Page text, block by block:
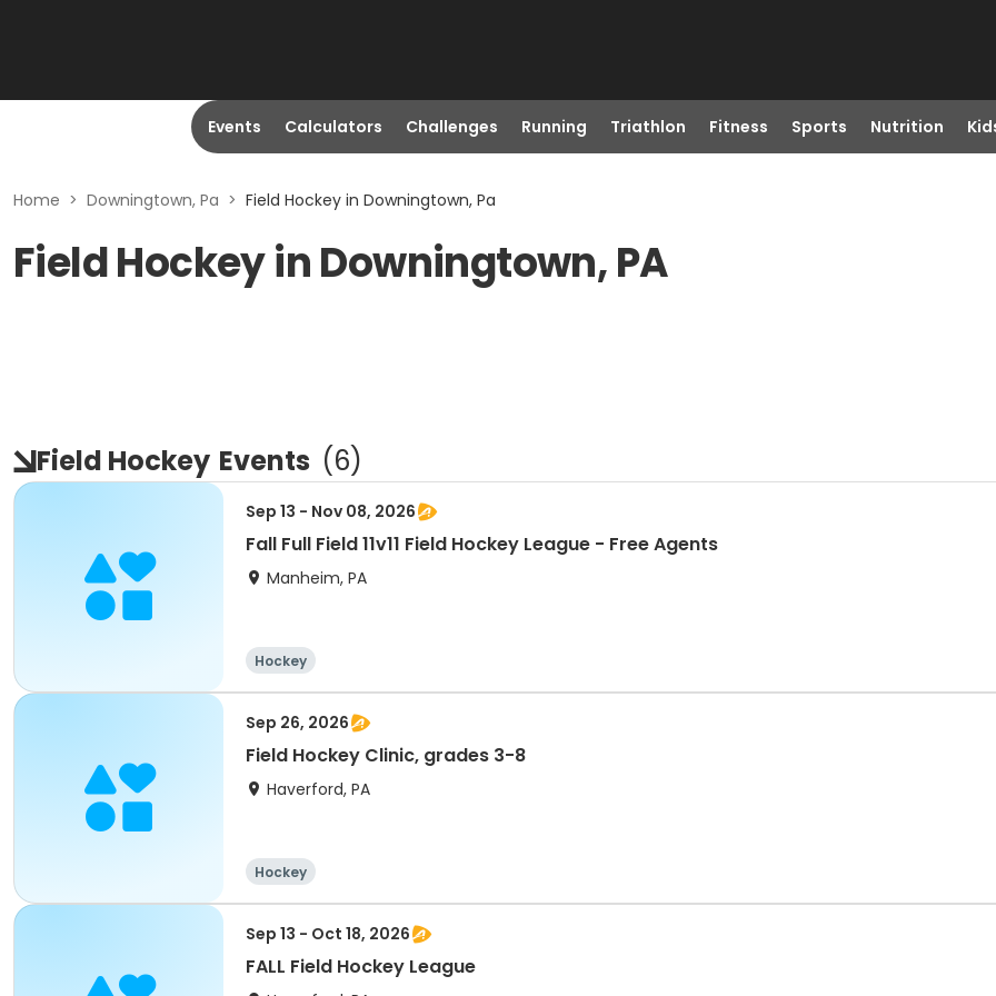
Events Calculators Challenges Running Triathlon Fitness Sports Nutrition
Home > Downingtown, Pa > Field Hockey in Downingtown, Pa
Field Hockey in Downingtown, PA
Field Hockey Events (6)
Sep 13 - Nov 08, 2026
Fall Full Field 11v11 Field Hockey League - Free Agents
Manheim, PA
Hockey
Sep 26, 2026
Field Hockey Clinic, grades 3-8
Haverford, PA
Hockey
Sep 13 - Oct 18, 2026
FALL Field Hockey League